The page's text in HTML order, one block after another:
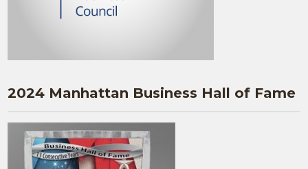
2024 Manhattan Business Hall of Fame